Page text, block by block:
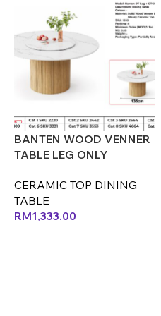
BANTEN WOOD VENNER
TABLE LEG ONLY
(MJ)
CERAMIC TOP DINING
TABLE
RM1,333.00